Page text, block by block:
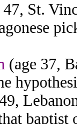
47, St.
(age 37,